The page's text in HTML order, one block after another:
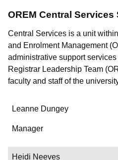
OREM Central Services
Central Services is a unit
and Enrolment Management
administrative support
Registrar Leadership Team
faculty and staff of the
Name
Department/Role
Contact
Leanne Dungey
Manager
Heidi Neeves